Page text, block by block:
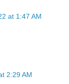
at 1:47 AM
2:29 AM